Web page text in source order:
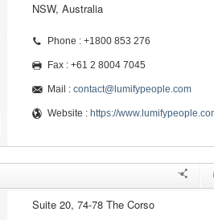
NSW, Australia
Phone : +1800 853 276
Fax : +61 2 8004 7045
Mail : contact@lumifypeople.com
Website : https://
Suite 20, 74-78 The Corso